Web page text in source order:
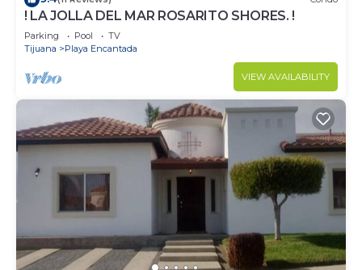
! LA JOLLA DEL MAR ROSARITO SHORES. !
Parking Pool
TV
Tijuana
Playa Encantada
VIEW AVAILABILITY